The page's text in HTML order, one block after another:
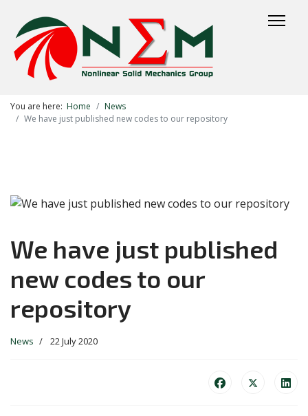
You are here: Home
News
We have just published new codes to our repository
We have just published
new codes to our
repository
News 22 July 2020